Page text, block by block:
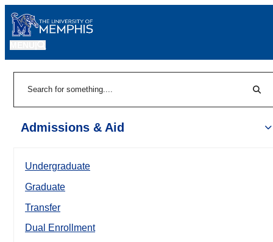
Admissions & Aid
Undergraduate
Graduate
Transfer
Dual Enrollment